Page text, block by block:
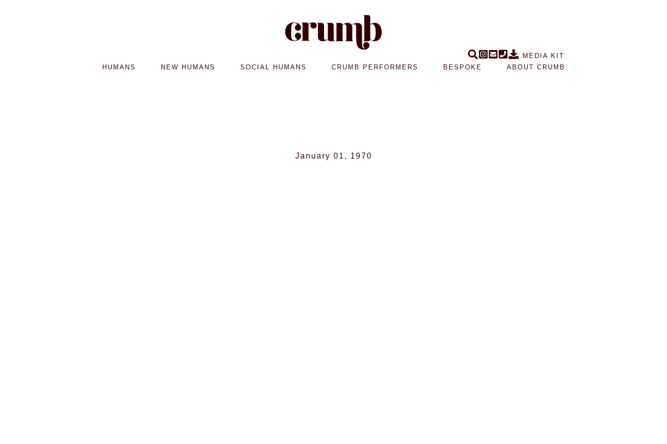
MEDIA KIT
HUMANS
NEW HUMANS SOCIAL HUMANS CRUMB PERFORMERS BESPOKE ABOUT CRUMB
January 01, 1970